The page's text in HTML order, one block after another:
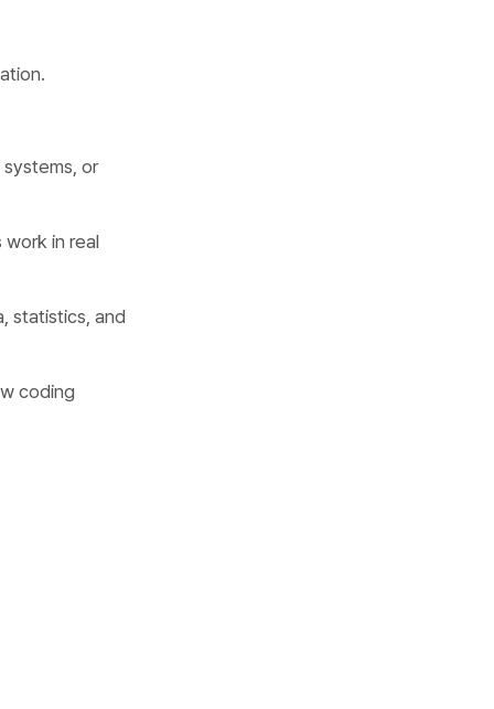
or
in real
statistics, and
coding